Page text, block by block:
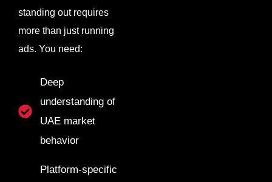
standing out requires
more than just running
ads. You need:
Deep
understanding of
UAE market
behavior
Platform-specific